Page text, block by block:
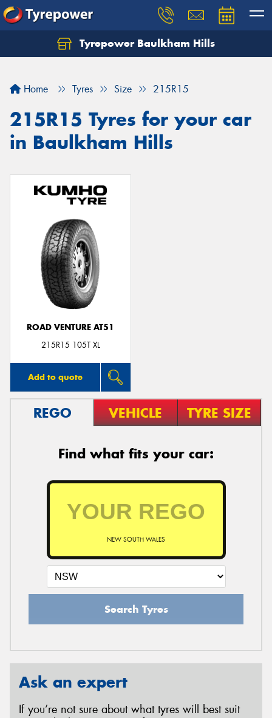
Tyrepower Baulkham Hills
Home Tyres Size 215R15
215R15 Tyres for your car
in Baulkham Hills
ROAD VENTURE AT51
215R15 105T XL
Add to quote
REGO VEHICLE TYRE SIZE
Find what fits your car:
NEW SOUTH WALES
Search Tyres
Ask an expert
If you’re not sure about what tyres will best suit